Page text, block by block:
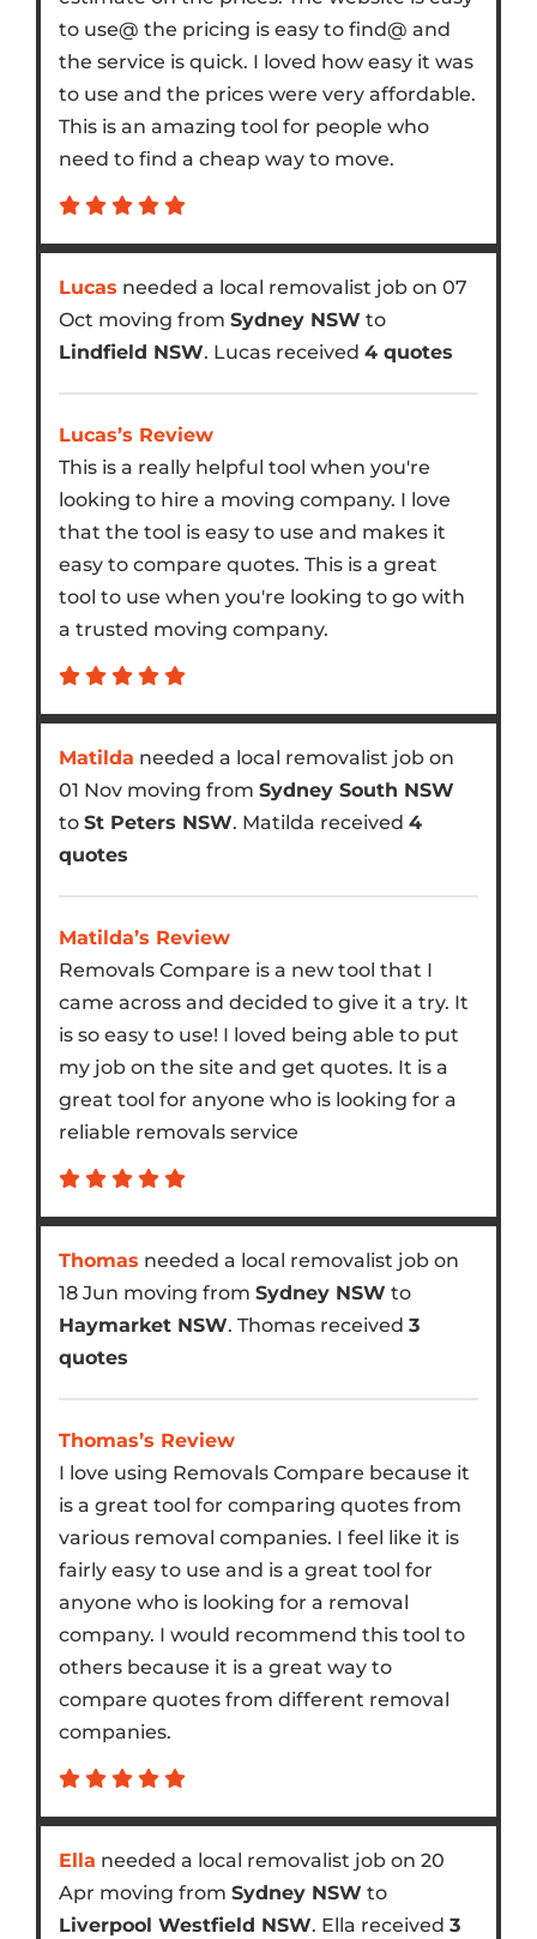
to use@ the pricing is easy to find@ and
the service is quick. I loved how easy it was
to use and the prices were very affordable.
This is an amazing tool for people who
need to find a cheap way to move.
Lucas needed a local removalist job on 07
Oct moving from Sydney NSW to
Lindfield NSW. Lucas received 4 quotes
Lucas’s Review
This is a really helpful tool when you're
looking to hire a moving company. I love
that the tool is easy to use and makes it
easy to compare quotes. This is a great
tool to use when you're looking to go with
a trusted moving company.
Matilda needed a local removalist job on
01 Nov moving from Sydney South NSW
to St Peters NSW. Matilda received 4
quotes
Matilda’s Review
Removals Compare is a new tool that I
came across and decided to give it a try. It
is so easy to use! I loved being able to put
my job on the site and get quotes. It is a
great tool for anyone who is looking for a
reliable removals service
Thomas needed a local removalist job on
18 Jun moving from Sydney NSW to
Haymarket NSW. Thomas received 3
quotes
Thomas’s Review
I love using Removals Compare because it
is a great tool for comparing quotes from
various removal companies. I feel like it is
fairly easy to use and is a great tool for
anyone who is looking for a removal
company. I would recommend this tool to
others because it is a great way to
compare quotes from different removal
companies.
Ella needed a local removalist job on 20
Apr moving from Sydney NSW to
Liverpool Westfield NSW. Ella received 3